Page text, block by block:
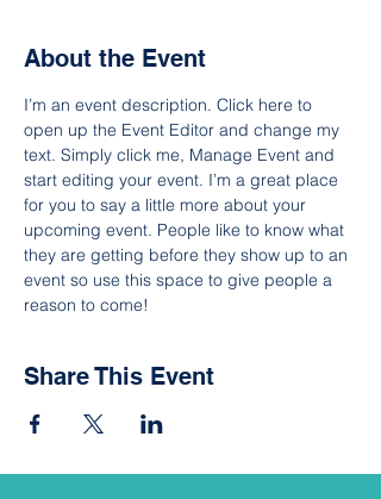
About the Event
I’m an event description. Click here to
open up the Event Editor and change my
text. Simply click me, Manage Event and
start editing your event. I’m a great place
for you to say a little more about your
upcoming event. People like to know what
they are getting before they show up to an
event so use this space to give people a
reason to come!
Share This Event